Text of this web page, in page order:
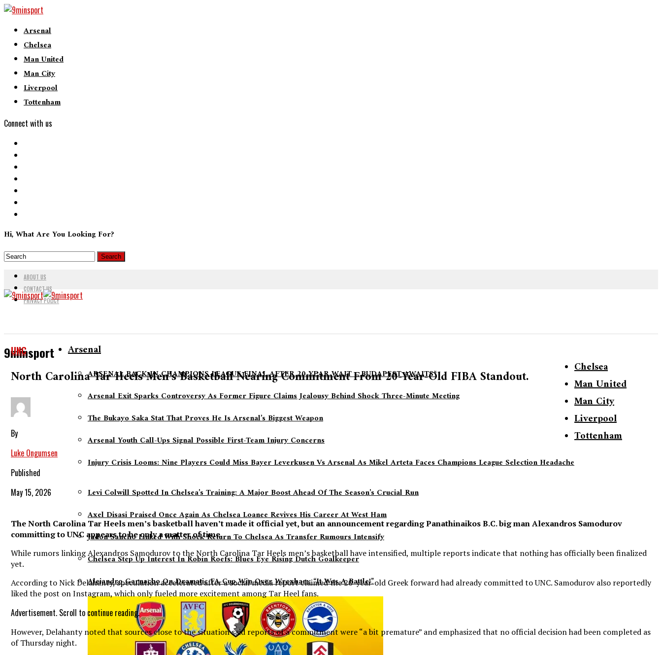
Arsenal
Chelsea
Man United
Man City
Liverpool
Tottenham
Connect with us
Hi, What Are You Looking For?
ABOUT US
CONTACT US
PRIVACY POLICY
9minsport Arsenal
ARSENAL BACK IN CHAMPIONS LEAGUE FINAL AFTER 20-YEAR WAIT – BUDAPEST AWAITS*
Arsenal Exit Sparks Controversy As Former Figure Claims Jealousy Behind Shock Three-Minute Meeting
The Bukayo Saka Stat That Proves He Is Arsenal’s Biggest Weapon
Arsenal Youth Call-Ups Signal Possible First-Team Injury Concerns
Injury Crisis Looms: Nine Players Could Miss Bayer Leverkusen Vs Arsenal As Mikel Arteta Faces Champions League Selection Headache
Chelsea
Levi Colwill Spotted In Chelsea’s Training: A Major Boost Ahead Of The Season’s Crucial Run
Axel Disasi Praised Once Again As Chelsea Loanee Revives His Career At West Ham
Jadon Sancho Linked With Shock Return To Chelsea As Transfer Rumours Intensify
Chelsea Step Up Interest In Robin Roefs: Blues Eye Rising Dutch Goalkeeper
Alejandro Garnacho On Dramatic FA Cup Win Over Wrexham: “It Was A Battle!”
Man United
Man City
Liverpool
Tottenham
UNC
North Carolina Tar Heels Men’s Basketball Nearing Commitment From 20-Year-Old FIBA Standout.
By
Luke Ongumsen
Published
May 15, 2026
The North Carolina Tar Heels men’s basketball haven’t made it official yet, but an announcement regarding Panathinaikos B.C. big man Alexandros Samodurov
committing to UNC appears to be only a matter of time.
While rumors linking Alexandros Samodurov to the North Carolina Tar Heels men’s basketball have intensified, multiple reports indicate that nothing has officially been finalized
yet.
According to Nick Delahanty, speculation accelerated after a social media report claimed the 20-year-old Greek forward had already committed to UNC. Samodurov also reportedly
liked the post on Instagram, which only fueled more excitement among Tar Heel fans.
Advertisement. Scroll to continue reading.
However, Delahanty noted that sources close to the situation said reports of a commitment were “a bit premature” and emphasized that no official decision had been completed as
of Thursday night.